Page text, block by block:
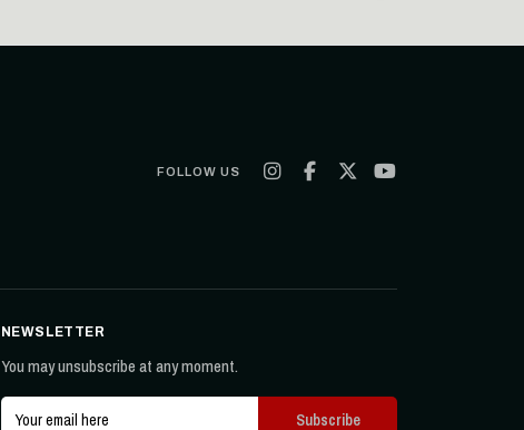
FOLLOW US
NEWSLETTER
You may unsubscribe at any moment.